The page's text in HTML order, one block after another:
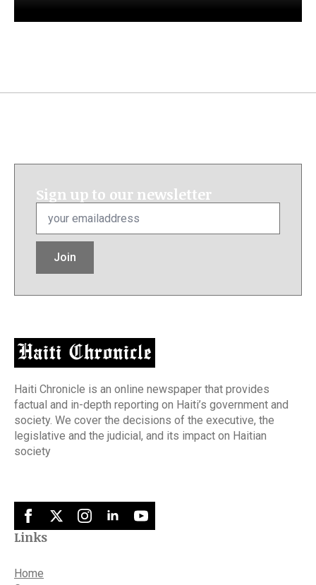
Sign up to our newsletter
Email
Join
Haiti Chronicle is an online newspaper that provides
factual and in-depth reporting on Haiti’s government and
society. We cover the decisions of the executive, the
legislative and the judicial, and its impact on Haitian
society
Links
Home